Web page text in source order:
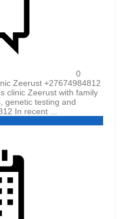
0
Zeerust +27674984812
clinic Zeerust with family
genetic testing and
In recent ...